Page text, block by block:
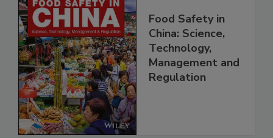
Food Safety in
China: Science,
Technology,
Management and